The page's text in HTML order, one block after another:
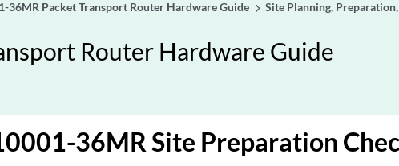
36MR Packet Transport Router Hardware Guide Site Planning,
Router Hardware Guide
36MR Site Preparation